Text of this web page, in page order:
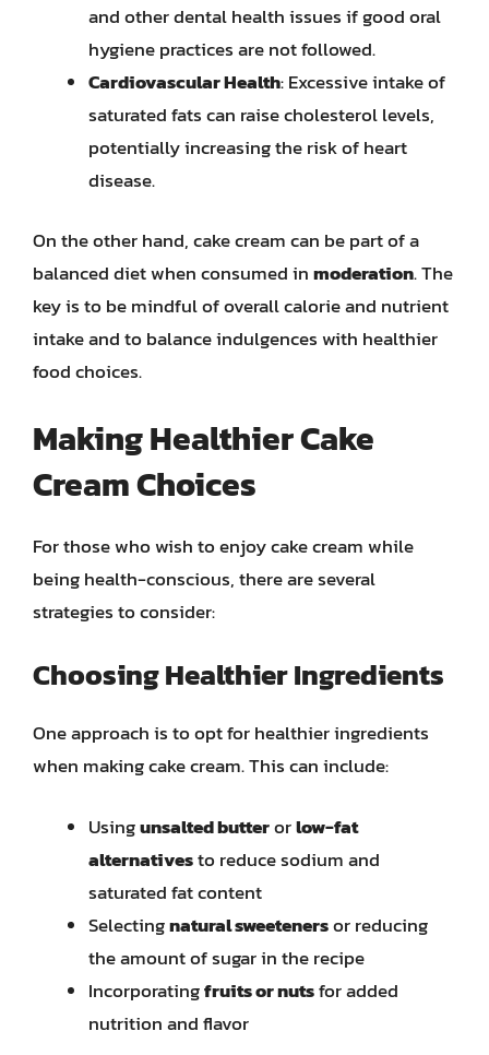
and other dental health issues if good oral
hygiene practices are not followed.
Cardiovascular Health: Excessive intake of
saturated fats can raise cholesterol levels,
potentially increasing the risk of heart
disease.
On the other hand, cake cream can be part of a
balanced diet when consumed inmoderation. The
key is to be mindful of overall calorie and nutrient
intake and to balance indulgences with healthier
food choices.
Making Healthier Cake
Cream Choices
For those who wish to enjoy cake cream while
being health-conscious, there are several
strategies to consider:
Choosing Healthier Ingredients
One approach is to opt for healthier ingredients
when making cake cream. This can include:
Usingunsalted butterorlow-fat
alternativesto reduce sodium and
saturated fat content
Selectingnatural sweetenersor reducing
the amount of sugar in the recipe
Incorporatingfruits or nutsfor added
nutrition and flavor